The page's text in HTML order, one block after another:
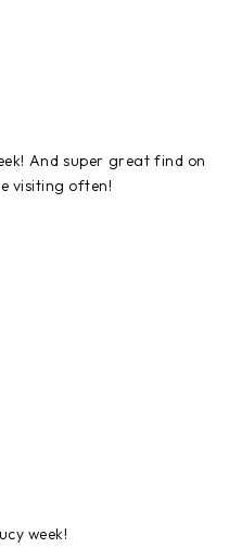
And super great find on
visiting often!
week!